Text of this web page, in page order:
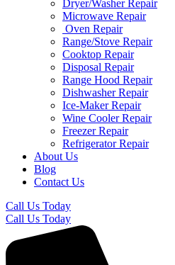
Dryer/Washer Repair
Microwave Repair
Oven Repair
Range/Stove Repair​
Cooktop Repair​
Disposal Repair​
Range Hood Repair
Dishwasher Repair
Ice-Maker Repair​
Wine Cooler Repair​
Freezer Repair
Refrigerator Repair
About Us
Blog
Contact Us
Call Us Today
Call Us Today